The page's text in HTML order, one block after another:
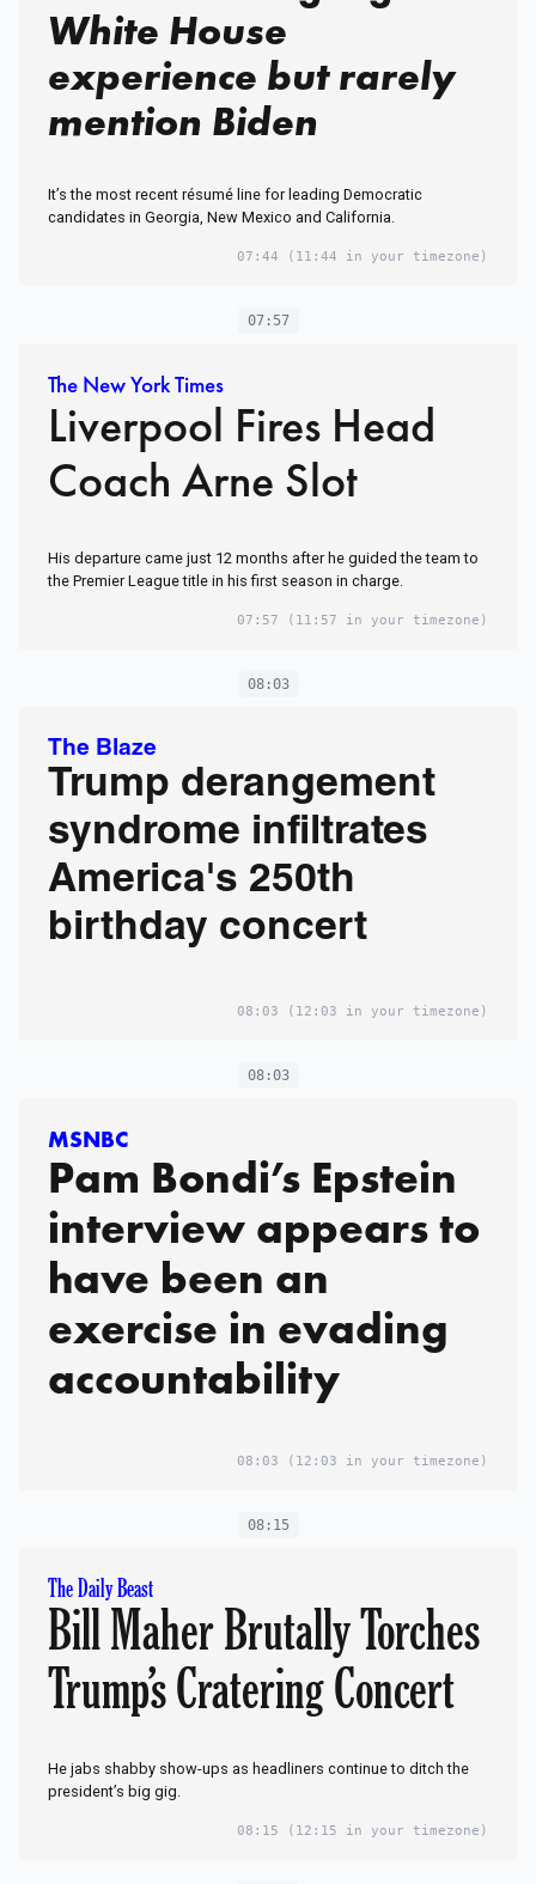
White House
experience but rarely
mention Biden
It’s the most recent résumé line for leading Democratic
candidates in Georgia, New Mexico and California.
07:44 (11:44 in your timezone)
07:57
The New York Times
Liverpool Fires Head
Coach Arne Slot
His departure came just 12 months after he guided the team to
the Premier League title in his first season in charge.
07:57 (11:57 in your timezone)
08:03
The Blaze
Trump derangement
syndrome infiltrates
America's 250th
birthday concert
08:03 (12:03 in your timezone)
08:03
MSNBC
Pam Bondi’s Epstein
interview appears to
have been an
exercise in evading
accountability
08:03 (12:03 in your timezone)
08:15
The Daily Beast
Bill Maher Brutally Torches
Trump’s Cratering Concert
He jabs shabby show-ups as headliners continue to ditch the
president’s big gig.
08:15 (12:15 in your timezone)